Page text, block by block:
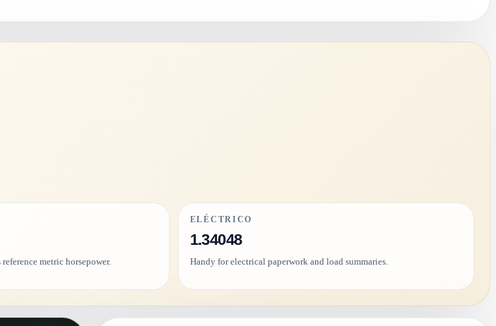
metric horsepower.
ELÉCTRICO
1.34048
Handy for electrical paperwork and load summaries.